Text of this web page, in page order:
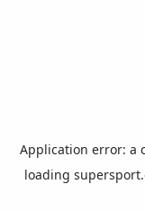
Application error: a
loading